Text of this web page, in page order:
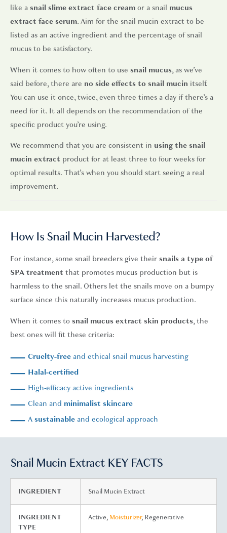
like a snail slime extract face cream or a snail mucus
extract face serum. Aim for the snail mucin extract to be
listed as an active ingredient and the percentage of snail
mucus to be satisfactory.
When it comes to how often to use snail mucus, as we’ve
said before, there are no side effects to snail mucin itself.
You can use it once, twice, even three times a day if there’s a
need for it. It all depends on the recommendation of the
specific product you’re using.
We recommend that you are consistent in using the snail
mucin extract product for at least three to four weeks for
optimal results. That’s when you should start seeing a real
improvement.
How Is Snail Mucin Harvested?
For instance, some snail breeders give their snails a type of
SPA treatment that promotes mucus production but is
harmless to the snail. Others let the snails move on a bumpy
surface since this naturally increases mucus production.
When it comes to snail mucus extract skin products, the
best ones will fit these criteria:
Cruelty-free and ethical snail mucus harvesting
Halal-certified
High-efficacy active ingredients
Clean and minimalist skincare
A sustainable and ecological approach
Snail Mucin Extract KEY FACTS
INGREDIENT Snail Mucin Extract
INGREDIENT
TYPE
Active, Moisturizer, Regenerative